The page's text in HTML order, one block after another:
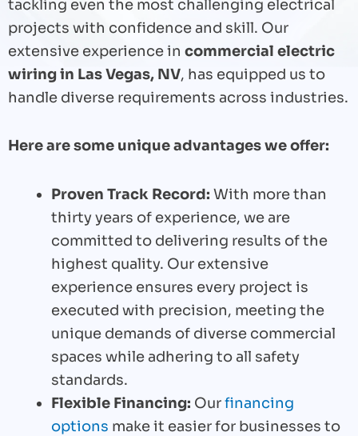
tackling even the most challenging electrical
projects with confidence and skill. Our
extensive experience in commercial electric
wiring in Las Vegas, NV, has equipped us to
handle diverse requirements across industries.
Here are some unique advantages we offer:
Proven Track Record: With more than
thirty years of experience, we are
committed to delivering results of the
highest quality. Our extensive
experience ensures every project is
executed with precision, meeting the
unique demands of diverse commercial
spaces while adhering to all safety
standards.
Flexible Financing: Ourfinancing
options make it easier for businesses to